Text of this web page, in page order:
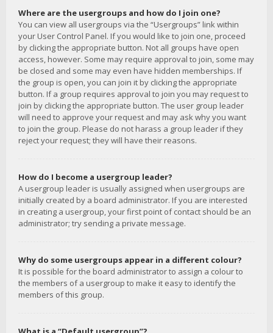
Where are the usergroups and how do I join one?
You can view all usergroups via the “Usergroups” link within
your User Control Panel. If you would like to join one, proceed
by clicking the appropriate button. Not all groups have open
access, however. Some may require approval to join, some may
be closed and some may even have hidden memberships. If
the group is open, you can join it by clicking the appropriate
button. If a group requires approval to join you may request to
join by clicking the appropriate button. The user group leader
will need to approve your request and may ask why you want
to join the group. Please do not harass a group leader if they
reject your request; they will have their reasons.
How do I become a usergroup leader?
A usergroup leader is usually assigned when usergroups are
initially created by a board administrator. If you are interested
in creating a usergroup, your first point of contact should be an
administrator; try sending a private message.
Why do some usergroups appear in a different colour?
It is possible for the board administrator to assign a colour to
the members of a usergroup to make it easy to identify the
members of this group.